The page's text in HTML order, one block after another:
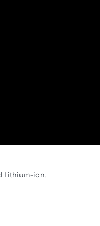
Lithium-ion.